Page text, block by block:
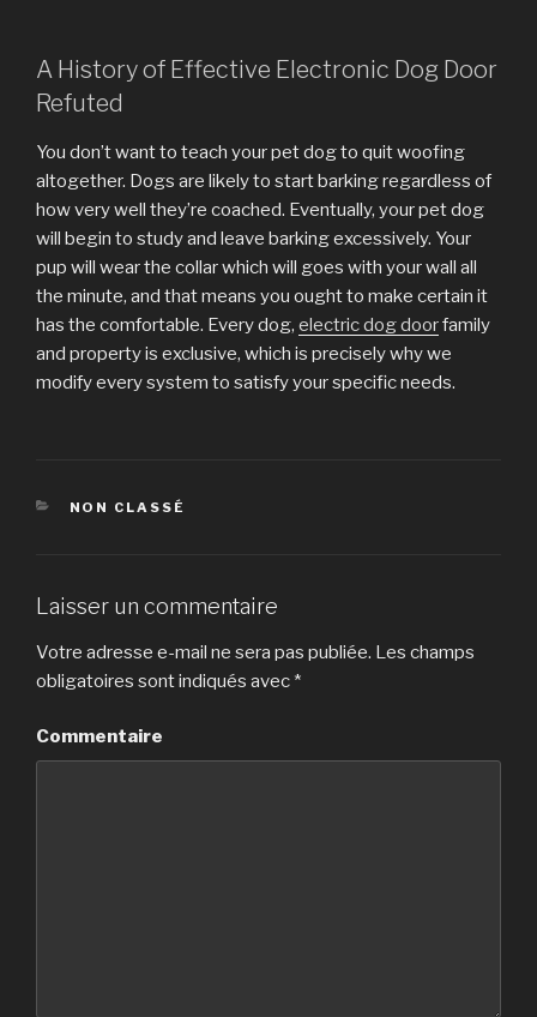
A History of Effective Electronic Dog Door
Refuted
You don’t want to teach your pet dog to quit woofing
altogether. Dogs are likely to start barking regardless of
how very well they’re coached. Eventually, your pet dog
will begin to study and leave barking excessively. Your
pup will wear the collar which will goes with your wall all
the minute, and that means you ought to make certain it
has the comfortable. Every dog, electric dog doorfamily
and property is exclusive, which is precisely why we
modify every system to satisfy your specific needs.
CATÉGORIES
NON CLASSÉ
Laisser un commentaire
Votre adresse e-mail ne sera pas publiée. Les champs
obligatoires sont indiqués avec *
Commentaire